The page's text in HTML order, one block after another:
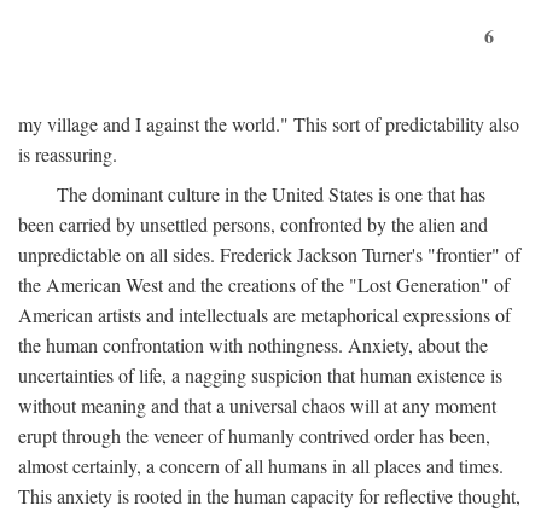
6
my village and I against the world." This sort of predictability also
is reassuring.
The dominant culture in the United States is one that has
been carried by unsettled persons, confronted by the alien and
unpredictable on all sides. Frederick Jackson Turner's "frontier" of
the American West and the creations of the "Lost Generation" of
American artists and intellectuals are metaphorical expressions of
the human confrontation with nothingness. Anxiety, about the
uncertainties of life, a nagging suspicion that human existence is
without meaning and that a universal chaos will at any moment
erupt through the veneer of humanly contrived order has been,
almost certainly, a concern of all humans in all places and times.
This anxiety is rooted in the human capacity for reflective thought,